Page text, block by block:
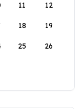
11 12
18 19
25 26